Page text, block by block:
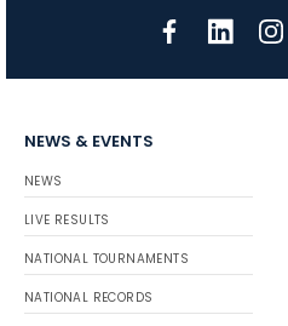
NEWS & EVENTS
NEWS
LIVE RESULTS
NATIONAL TOURNAMENTS
NATIONAL RECORDS